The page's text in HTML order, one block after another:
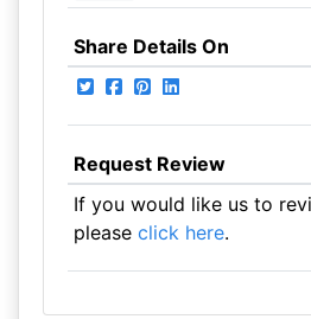
Share Details On
Request Review
If you would like us to
please click here.